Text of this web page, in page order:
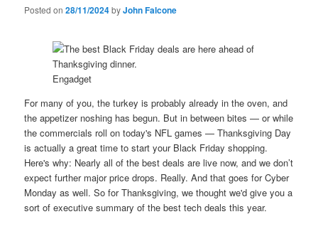
Posted on28/11/2024byJohn Falcone
Engadget
For many of you, the turkey is probably already in the oven, and
the appetizer noshing has begun. But in between bites — or while
the commercials roll on today's NFL games — Thanksgiving Day
is actually a great time to start your Black Friday shopping.
Here's why: Nearly all of the best deals are live now, and we don’t
expect further major price drops. Really. And that goes for Cyber
Monday as well. So for Thanksgiving, we thought we'd give you a
sort of executive summary of the best tech deals this year.